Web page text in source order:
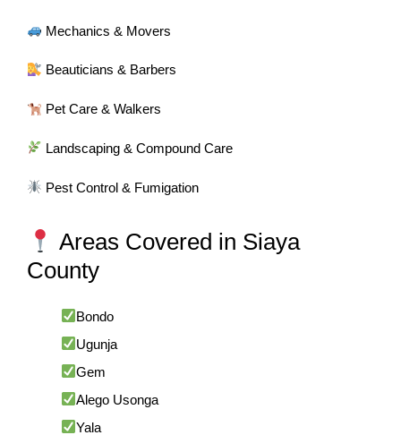
Mechanics & Movers
Beauticians & Barbers
Pet Care & Walkers
Landscaping & Compound Care
Pest Control & Fumigation
Areas Covered in Siaya
County
Bondo
Ugunja
Gem
Alego Usonga
Yala